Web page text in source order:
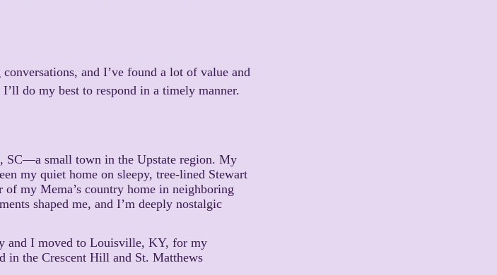
and I’ve found a lot of value and
do my best to respond in a timely manner.
SC—a small town in the Upstate region. My
my quiet home on sleepy, tree-lined Stewart
of my Mema’s country home in neighboring
shaped me, and I’m deeply nostalgic
and I moved to Louisville, KY, for my
in the Crescent Hill and St. Matthews